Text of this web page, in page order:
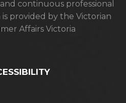
continuous professional
provided by the Victorian
Affairs Victoria